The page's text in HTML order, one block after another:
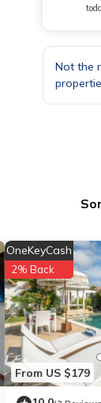
Not the
From US $179
OneKeyCash
2% Back